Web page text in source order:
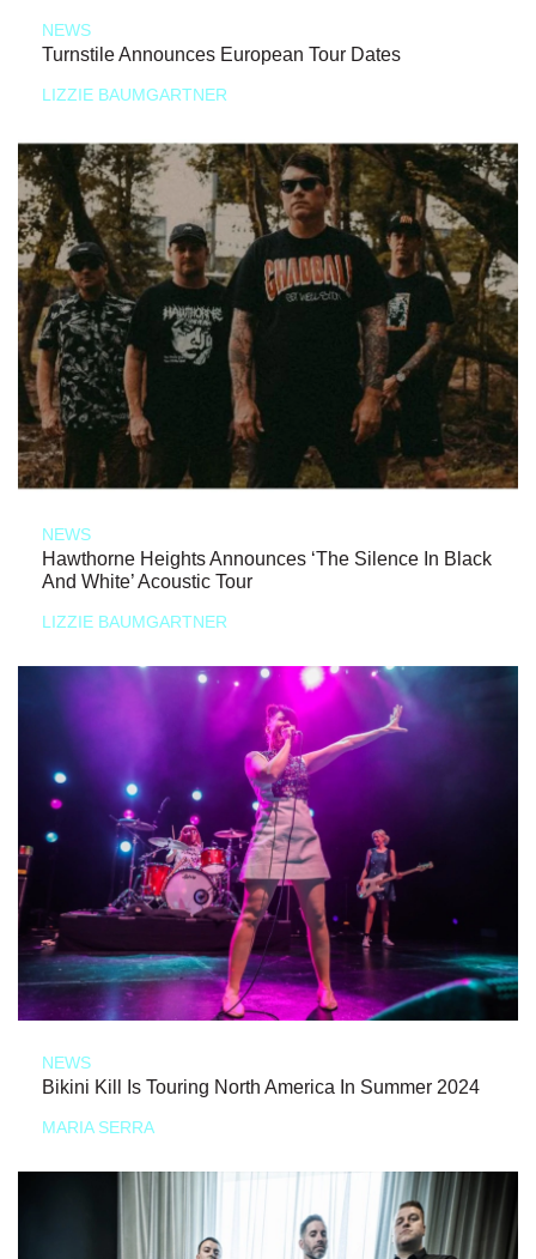
NEWS
Turnstile Announces European Tour Dates
LIZZIE BAUMGARTNER
NEWS
Hawthorne Heights Announces ‘The Silence In Black
And White’ Acoustic Tour
LIZZIE BAUMGARTNER
NEWS
Bikini Kill Is Touring North America In Summer 2024
MARIA SERRA